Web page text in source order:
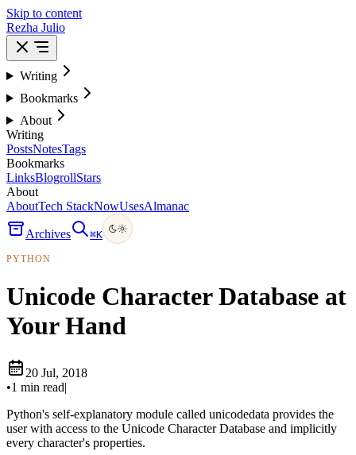
Skip to content
Rezha Julio
Writing
Bookmarks
About
Writing
PostsNotesTags
Bookmarks
LinksBlogrollStars
About
AboutTech StackNowUsesAlmanac
Archives ⌘K
PYTHON
Unicode Character Database at
Your Hand
20 Jul, 2018
•1 min read|
Python's self-explanatory module called unicodedata provides the
user with access to the Unicode Character Database and implicitly
every character's properties.